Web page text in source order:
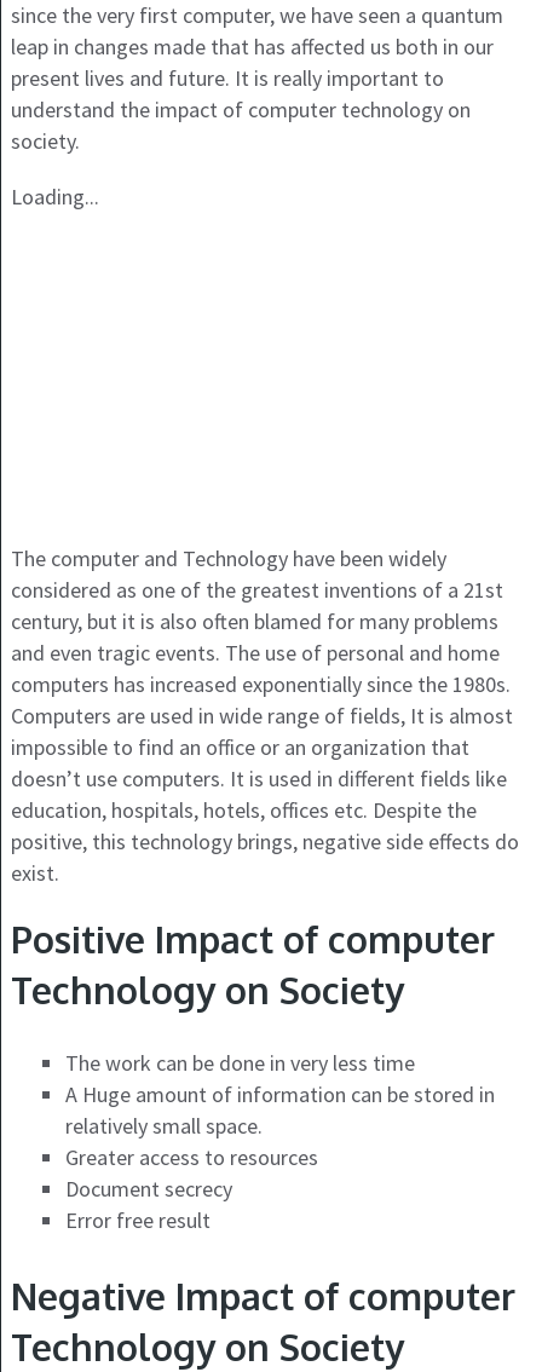
since the very first computer, we have seen a quantum
leap in changes made that has affected us both in our
present lives and future. It is really important to
understand the impact of computer technology on
society.
Loading...
The computer and Technology have been widely
considered as one of the greatest inventions of a 21st
century, but it is also often blamed for many problems
and even tragic events. The use of personal and home
computers has increased exponentially since the 1980s.
Computers are used in wide range of fields, It is almost
impossible to find an office or an organization that
doesn’t use computers. It is used in different fields like
education, hospitals, hotels, offices etc. Despite the
positive, this technology brings, negative side effects do
exist.
Positive Impact of computer
Technology on Society
The work can be done in very less time
A Huge amount of information can be stored in
relatively small space.
Greater access to resources
Document secrecy
Error free result
Negative Impact of computer
Technology on Society